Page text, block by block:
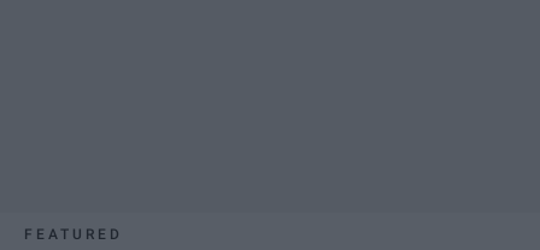
FEATURED